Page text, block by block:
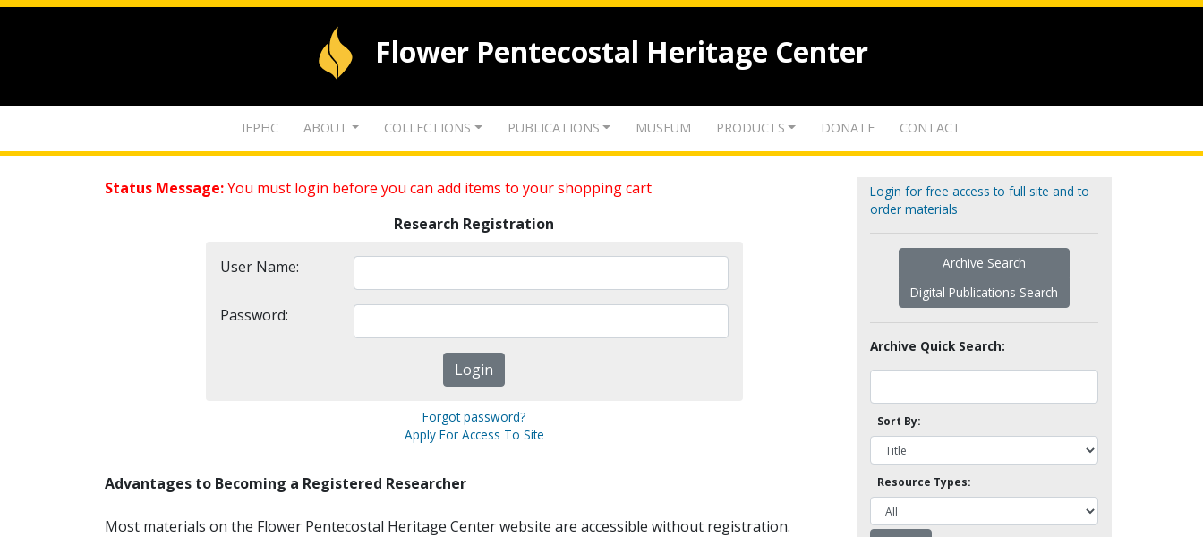
Flower Pentecostal Heritage Center
IFPHC ABOUT COLLECTIONS PUBLICATIONS MUSEUM PRODUCTS DONATE CONTACT
Status Message:You must login before you can add items to your shopping cart
Research Registration
User Name:
Password:
Forgot password?
Apply For Access To Site
Advantages to Becoming a Registered Researcher
Most materials on the Flower Pentecostal Heritage Center website are accessible without registration.
Login for free access to full site and to
order materials
Archive Search
Digital Publications Search
Archive Quick Search:
Sort By:
Resource Types: